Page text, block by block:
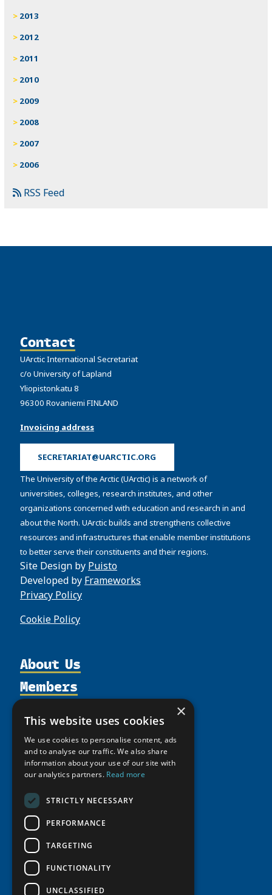
2013
2012
2011
2010
2009
2008
2007
2006
RSS Feed
Contact
UArctic International Secretariat
c/o University of Lapland
Yliopistonkatu 8
96300 Rovaniemi FINLAND
Invoicing address
SECRETARIAT@UARCTIC.ORG
The University of the Arctic (UArctic) is a network of
universities, colleges, research institutes, and other
organizations concerned with education and research in and
about the North. UArctic builds and strengthens collective
resources and infrastructures that enable member institutions
to better serve their constituents and their regions.
Site Design by Puisto
Developed by Frameworks
Privacy Policy
Cookie Policy
About Us
Organization
Supporters
Shared Voices Magazine
Calendar
History
Meetings
Video Messages
Members
Join
Participate
Promote
Member Guide
north2north
Chairs
Education Opportunities
Seminars
Tipping Point Actions
Awards & Grants
Resources
Publications
Funding Calls
Indigenous Learning Resources
Arctic Learning Resources
Circumpolar Studies Course Materials
News
Giving Portal
×
This website uses cookies
We use cookies to personalise content, ads
and to analyse our traffic. We also share
information about your use of our site with
our analytics partners. Read more
STRICTLY NECESSARY
PERFORMANCE
TARGETING
FUNCTIONALITY
UNCLASSIFIED